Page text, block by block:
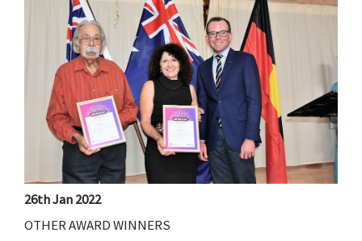
26th Jan 2022
OTHER AWARD WINNERS